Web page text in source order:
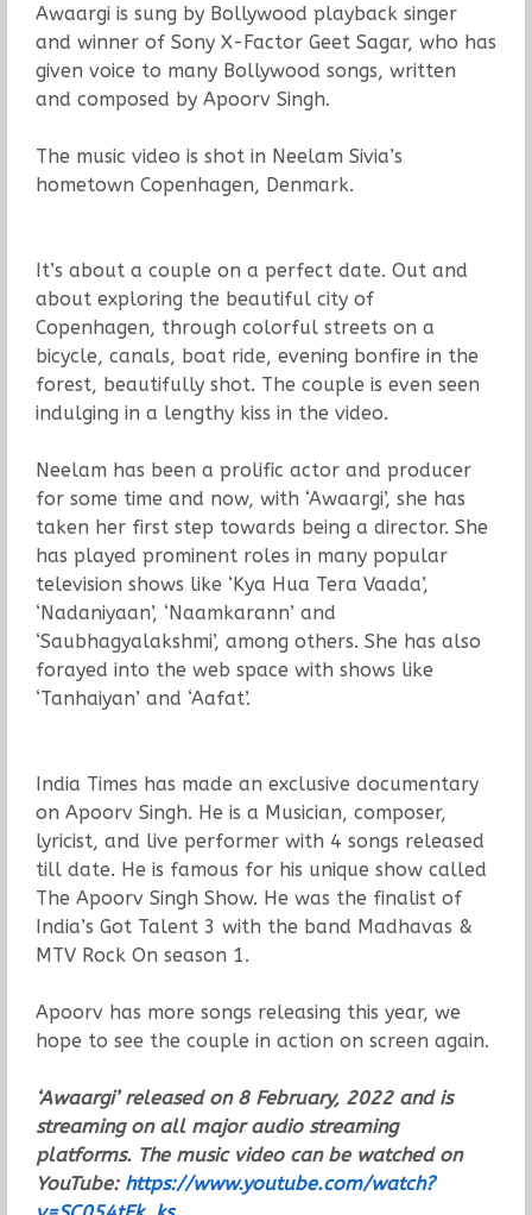
Awaargi is sung by Bollywood playback singer
and winner of Sony X-Factor Geet Sagar, who has
given voice to many Bollywood songs, written
and composed by Apoorv Singh.
The music video is shot in Neelam Sivia’s
hometown Copenhagen, Denmark.
It’s about a couple on a perfect date. Out and
about exploring the beautiful city of
Copenhagen, through colorful streets on a
bicycle, canals, boat ride, evening bonfire in the
forest, beautifully shot. The couple is even seen
indulging in a lengthy kiss in the video.
Neelam has been a prolific actor and producer
for some time and now, with ‘Awaargi’, she has
taken her first step towards being a director. She
has played prominent roles in many popular
television shows like ‘Kya Hua Tera Vaada’,
‘Nadaniyaan’, ‘Naamkarann’ and
‘Saubhagyalakshmi’, among others. She has also
forayed into the web space with shows like
‘Tanhaiyan’ and ‘Aafat’.
India Times has made an exclusive documentary
on Apoorv Singh. He is a Musician, composer,
lyricist, and live performer with 4 songs released
till date. He is famous for his unique show called
The Apoorv Singh Show. He was the finalist of
India’s Got Talent 3 with the band Madhavas &
MTV Rock On season 1.
Apoorv has more songs releasing this year, we
hope to see the couple in action on screen again.
‘Awaargi’ released on 8 February, 2022 and is
streaming on all major audio streaming
platforms. The music video can be watched on
YouTube: https://www.youtube.com/watch?